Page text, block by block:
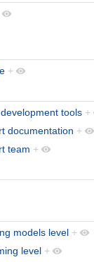
+
tools +
documentation +
team +
models level +
level +